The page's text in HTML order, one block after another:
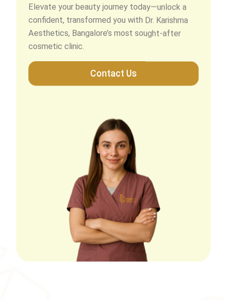
Elevate your beauty journey today—unlock a
confident, transformed you with Dr. Karishma
Aesthetics, Bangalore’s most sought-after
cosmetic clinic.
Contact Us